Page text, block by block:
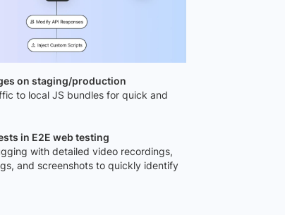
on staging/production
to local JS bundles for quick and
in E2E web testing
with detailed video recordings,
and screenshots to quickly identify